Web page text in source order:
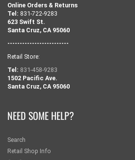
Online Orders & Returns
Tel: 831-722-9283
623 Swift St.
Santa Cruz, CA 95060
-------------------------
Retail Store:
Tel: 831-458-9283
1502 Pacific Ave.
Santa Cruz, CA 95060
NEED SOME HELP?
Search
Retail Shop Info